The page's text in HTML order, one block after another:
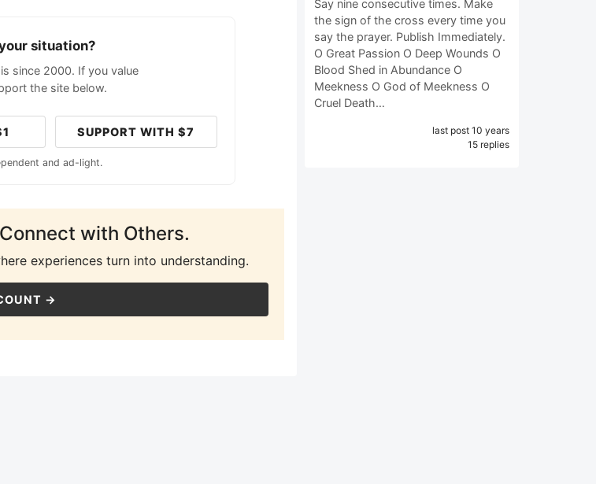
situation?
since 2000. If you value
the site below.
SUPPORT WITH $7
and ad-light.
with Others.
experiences turn into understanding.
→
Say nine consecutive times. Make
the sign of the cross every time you
say the prayer. Publish Immediately.
O Great Passion O Deep Wounds O
Blood Shed in Abundance O
Meekness O God of Meekness O
Cruel Death…
last post 10 years
15 replies